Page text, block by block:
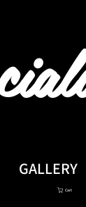
GALLERY
Cart